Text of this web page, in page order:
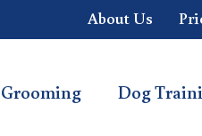
About Us
Dog